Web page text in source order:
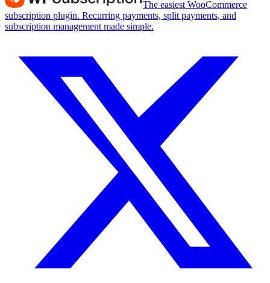
The easiest WooCommerce
subscription plugin. Recurring payments, split payments, and
subscription management made simple.